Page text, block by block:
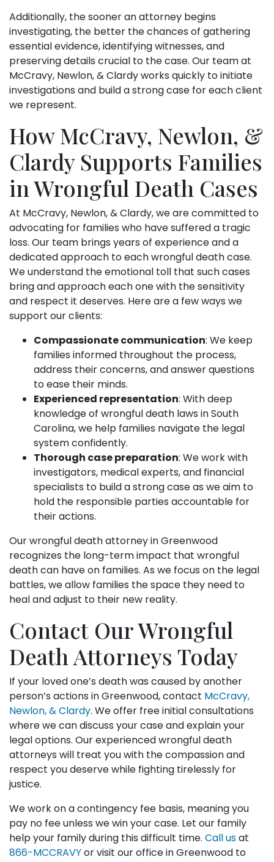
Additionally, the sooner an attorney begins
investigating, the better the chances of gathering
essential evidence, identifying witnesses, and
preserving details crucial to the case. Our team at
McCravy, Newlon, & Clardy works quickly to initiate
investigations and build a strong case for each client
we represent.
How McCravy, Newlon, &
Clardy Supports Families
in Wrongful Death Cases
At McCravy, Newlon, & Clardy, we are committed to
advocating for families who have suffered a tragic
loss. Our team brings years of experience and a
dedicated approach to each wrongful death case.
We understand the emotional toll that such cases
bring and approach each one with the sensitivity
and respect it deserves. Here are a few ways we
support our clients:
Compassionate communication: We keep
families informed throughout the process,
address their concerns, and answer questions
to ease their minds.
Experienced representation: With deep
knowledge of wrongful death laws in South
Carolina, we help families navigate the legal
system confidently.
Thorough case preparation: We work with
investigators, medical experts, and financial
specialists to build a strong case as we aim to
hold the responsible parties accountable for
their actions.
Our wrongful death attorney in Greenwood
recognizes the long-term impact that wrongful
death can have on families. As we focus on the legal
battles, we allow families the space they need to
heal and adjust to their new reality.
Contact Our Wrongful
Death Attorneys Today
If your loved one’s death was caused by another
person’s actions in Greenwood, contact McCravy,
Newlon, & Clardy. We offer free initial consultations
where we can discuss your case and explain your
legal options. Our experienced wrongful death
attorneys will treat you with the compassion and
respect you deserve while fighting tirelessly for
justice.
We work on a contingency fee basis, meaning you
pay no fee unless we win your case. Let our family
help your family during this difficult time. Call usat
866-MCCRAVYor visit our office in Greenwood to